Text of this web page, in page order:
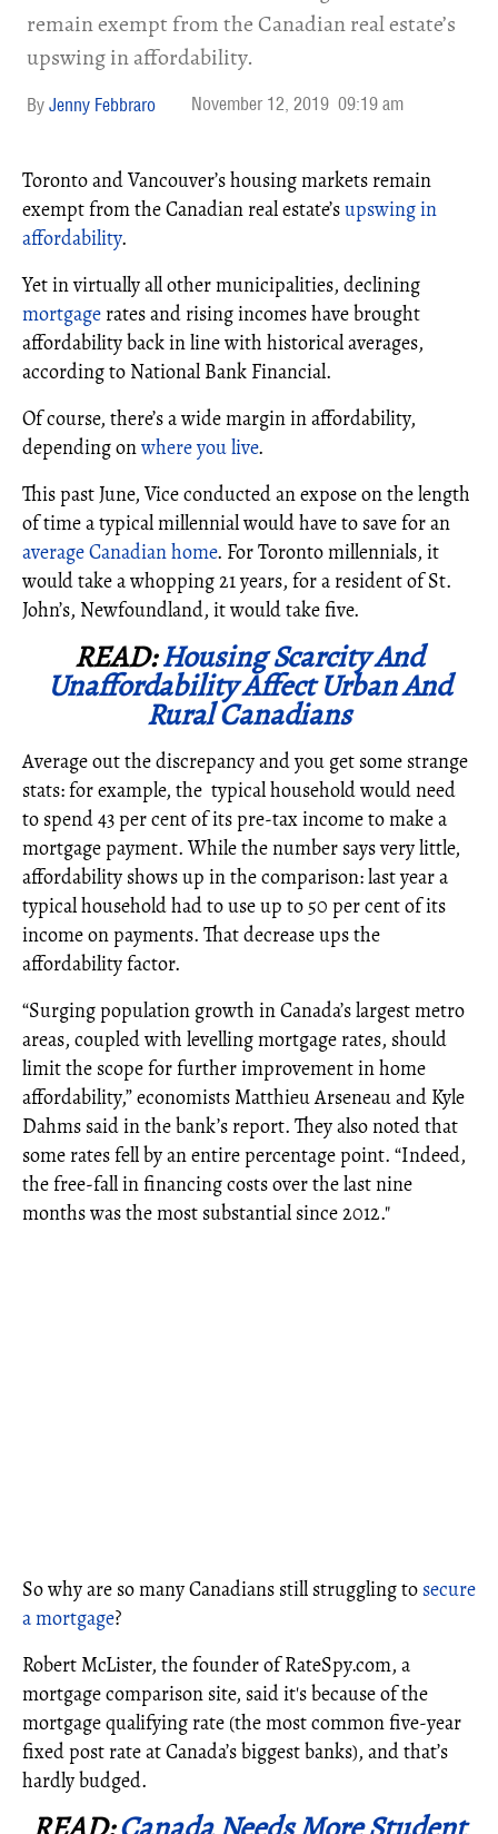
remain exempt from the Canadian real estate’s
upswing in affordability.
Jenny Febbraro November 12, 2019 09:19 am
Toronto and Vancouver’s housing markets remain
exempt from the Canadian real estate’supswing in
affordability.
Yet in virtually all other municipalities, declining
mortgage rates and rising incomes have brought
affordability back in line with historical averages,
according to National Bank Financial.
Of course, there’s a wide margin in affordability,
depending onwhere you live.
This past June, Vice conducted an expose on the length
of time a typical millennial would have to save for an
average Canadian home. For Toronto millennials, it
would take a whopping 21 years, for a resident of St.
John’s, Newfoundland, it would take five.
READ:Housing Scarcity And
Unaffordability Affect Urban And
Rural Canadians
Average out the discrepancy and you get some strange
stats: for example, the typical household would need
to spend 43 per cent of its pre-tax income to make a
mortgage payment. While the number says very little,
affordability shows up in the comparison: last year a
typical household had to use up to 50 per cent of its
income on payments. That decrease ups the
affordability factor.
“Surging population growth in Canada’s largest metro
areas, coupled with levelling mortgage rates, should
limit the scope for further improvement in home
affordability,” economists Matthieu Arseneau and Kyle
Dahms said in the bank’s report. They also noted that
some rates fell by an entire percentage point. “Indeed,
the free-fall in financing costs over the last nine
months was the most substantial since 2012."
So why are so many Canadians still struggling to secure
a mortgage?
Robert McLister, the founder of RateSpy.com, a
mortgage comparison site, said it's because of the
mortgage qualifying rate (the most common five-year
fixed post rate at Canada’s biggest banks), and that’s
hardly budged.